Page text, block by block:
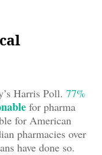
Harris Poll. 77%
for pharma
for American
pharmacies over
have done so.